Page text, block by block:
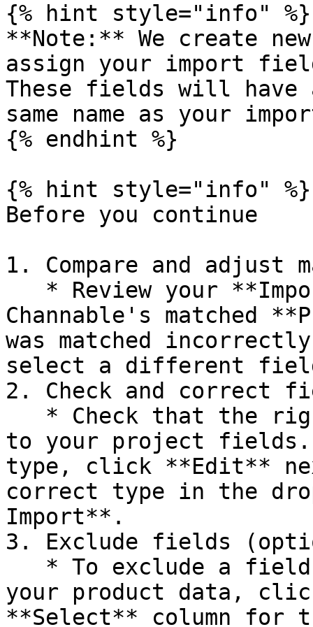
{% hint style="info" %}
**Note:** We create
assign your import
These fields will
same name as your
{% endhint %}
{% hint style="info" %}
Before you continue
1. Compare and adjust
Channable's
was matched
select a different
2. Check and correct
to your project
type, click **Edit**
correct type in the
Import**.
3. Exclude fields
your product data,
**Select** column for